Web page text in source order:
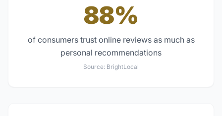
88%
of consumers trust online reviews as much as
personal recommendations
Source: BrightLocal